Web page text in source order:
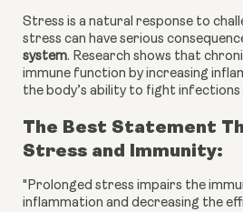
Stress is a natural response to
stress can have serious
system. Research shows that
immune function by increasing
the body’s ability to fight infections
The Best Statement
Stress and Immunity:
"Prolonged stress impairs the
inflammation and decreasing the